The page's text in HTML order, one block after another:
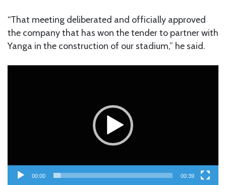
“That meeting deliberated and officially approved
the company that has won the tender to partner with
Yanga in the construction of our stadium,” he said.
00:00 00:39